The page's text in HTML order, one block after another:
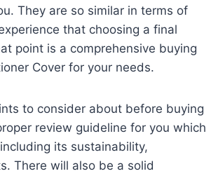
They are so similar in terms of
that choosing a final
point is a comprehensive buying
Cover for your needs.
to consider about before buying
review guideline for you which
its sustainability,
There will also be a solid